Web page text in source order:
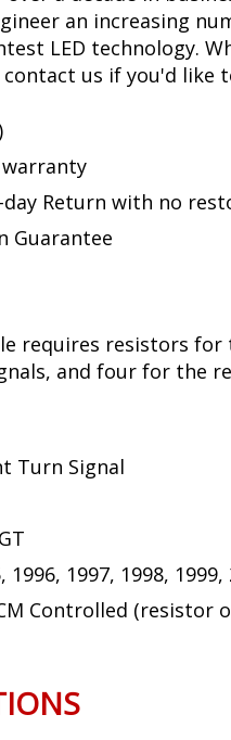
Dynamics LEDs are
team with a device
Mustang GT. This is
built-in circuit
or failure.
over a decade in
an increasing
LED technology.
day Return with no
Guarantee
and four for the